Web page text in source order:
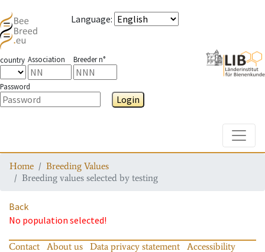
Language:
country Association Breeder n°
Password
Login
Home
Breeding Values
Breeding values selected by testing
Back
No population selected!
Contact About us Data privacy statement
Accessibility